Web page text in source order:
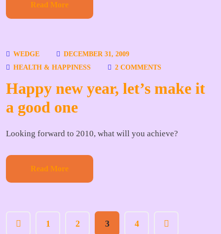
Read More
WEDGE
DECEMBER 31, 2009
HEALTH & HAPPINESS
2 COMMENTS
Happy new year, let’s make it
a good one
Looking forward to 2010, what will you achieve?
Read More
1 2 3 4